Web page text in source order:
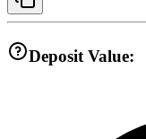
Deposit Value: